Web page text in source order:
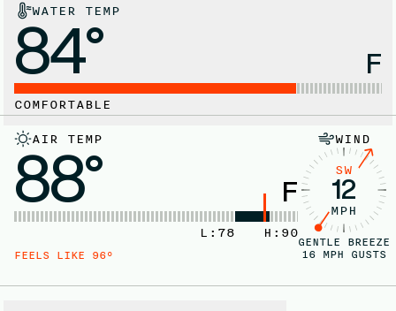
WATER TEMP
84° F
COMFORTABLE
AIR TEMP
88° F
L: 78 H: 90
FEELS LIKE 96°
WIND
SW
12
MPH
GENTLE BREEZE
16MPH GUSTS